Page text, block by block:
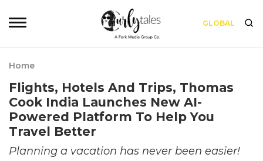
GLOBAL
Home
Flights, Hotels And Trips, Thomas
Cook India Launches New AI-
Powered Platform To Help You
Travel Better
Planning a vacation has never been easier!